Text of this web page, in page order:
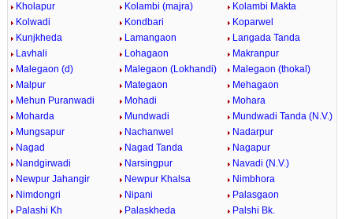
Kholapur
Kolambi (majra)
Kolambi Makta
Kolwadi
Kondbari
Koparwel
Kunjkheda
Lamangaon
Langada Tanda
Lavhali
Lohagaon
Makranpur
Malegaon (d)
Malegaon (Lokhandi)
Malegaon (thokal)
Malpur
Mategaon
Mehagaon
Mehun Puranwadi
Mohadi
Mohara
Moharda
Mundwadi
Mundwadi Tanda (N.V.)
Mungsapur
Nachanwel
Nadarpur
Nagad
Nagad Tanda
Nagapur
Nandgirwadi
Narsingpur
Navadi (N.V.)
Newpur Jahangir
Newpur Khalsa
Nimbhora
Nimdongri
Nipani
Palasgaon
Palashi Kh
Palaskheda
Palshi Bk.